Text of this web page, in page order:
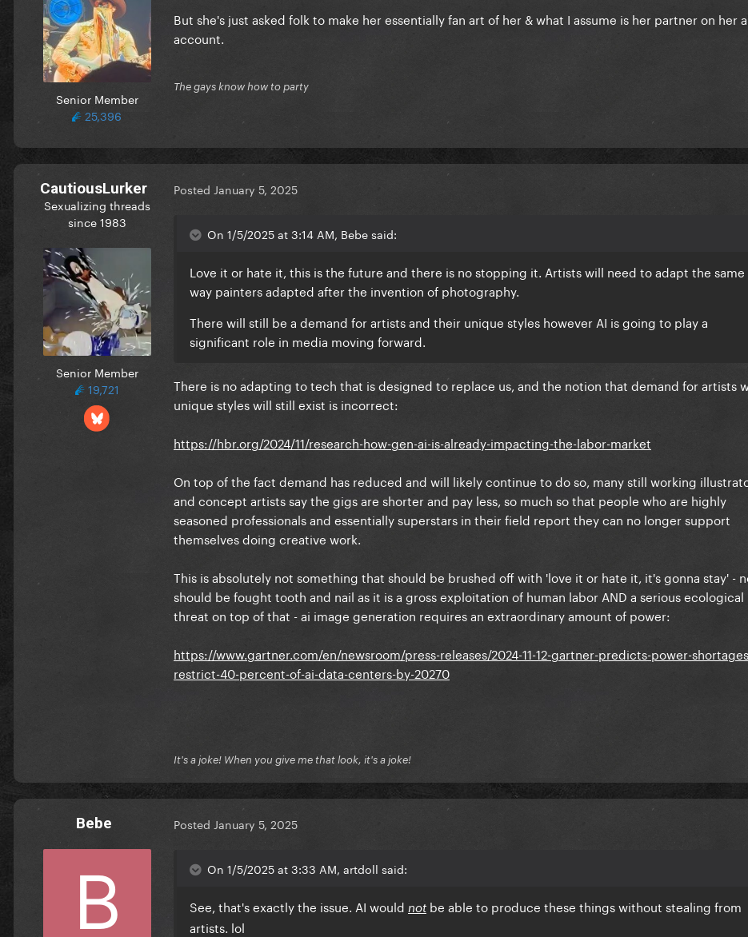
Senior Member
25,396
But she's just asked folk to make her essentially fan art of her & what I assume is her partner on her
account.
The gays know how to party
CautiousLurker
Sexualizing threads
since 1983
Senior Member
19,721
Posted January 5, 2025
On 1/5/2025 at 3:14 AM, Bebe said:
Love it or hate it, this is the future and there is no stopping it. Artists will need to adapt the same
way painters adapted after the invention of photography.
There will still be a demand for artists and their unique styles however AI is going to play a
significant role in media moving forward.
There is no adapting to tech that is designed to replace us, and the notion that demand for artists
unique styles will still exist is incorrect:
https://hbr.org/2024/11/research-how-gen-ai-is-already-impacting-the-labor-market
On top of the fact demand has reduced and will likely continue to do so, many still working
and concept artists say the gigs are shorter and pay less, so much so that people who are highly
seasoned professionals and essentially superstars in their field report they can no longer support
themselves doing creative work.
This is absolutely not something that should be brushed off with 'love it or hate it, it's gonna stay' -
should be fought tooth and nail as it is a gross exploitation of human labor AND a serious ecological
threat on top of that - ai image generation requires an extraordinary amount of power:
https://www.gartner.com/en/newsroom/press-releases/2024-11-12-gartner-predicts-power-
restrict-40-percent-of-ai-data-centers-by-20270
It's a joke! When you give me that look, it's a joke!
Bebe Posted January 5, 2025
On 1/5/2025 at 3:33 AM, artdoll said:
See, that's exactly the issue. AI would not be able to produce these things without stealing from
artists. lol